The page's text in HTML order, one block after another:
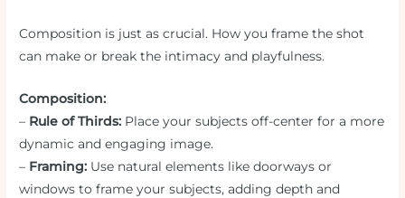
Composition is just as crucial. How you frame the shot
can make or break the intimacy and playfulness.
Composition:
– Rule of Thirds: Place your subjects off-center for a more
dynamic and engaging image.
– Framing: Use natural elements like doorways or
windows to frame your subjects, adding depth and